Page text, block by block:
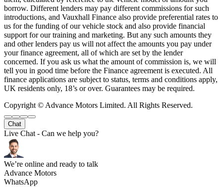
borrow. Different lenders may pay different commissions for such
introductions, and Vauxhall Finance also provide preferential rates to
us for the funding of our vehicle stock and also provide financial
support for our training and marketing. But any such amounts they
and other lenders pay us will not affect the amounts you pay under
your finance agreement, all of which are set by the lender
concerned. If you ask us what the amount of commission is, we will
tell you in good time before the Finance agreement is executed. All
finance applications are subject to status, terms and conditions apply,
UK residents only, 18’s or over. Guarantees may be required.
Copyright © Advance Motors Limited. All Rights Reserved.
Chat
Live Chat - Can we help you?
We’re online and ready to talk
Advance Motors
WhatsApp